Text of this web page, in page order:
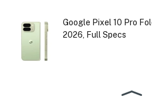
Google Pixel 10 Pro
2026, Full Specs